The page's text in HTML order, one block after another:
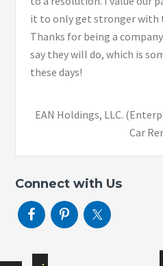
it to only get stronger with
Thanks for being a
say they will do, which is
these days!
EAN Holdings, LLC.
Car
Connect with Us